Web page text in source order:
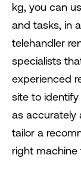
kg, you can
and tasks, in
telehandler
specialists
experienced
site to
as accurately
tailor a
right machine